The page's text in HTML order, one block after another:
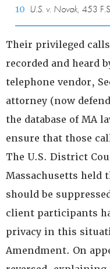
10 U.S. v. Novak, 453
Their privileged
recorded and heard
telephone vendor,
attorney (now
the database of MA
ensure that those
The U.S. District
Massachusetts held
should be
client participants
privacy in this
Amendment. On